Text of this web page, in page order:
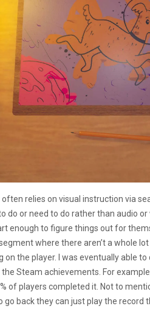
relies on visual instruction via
do or need to do rather than audio
enough to figure things out for
where there aren’t a whole
the player. I was eventually able
Steam achievements. For
of players completed it. Not to
back they can just play the